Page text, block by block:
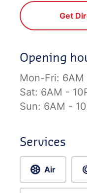
Get
Opening
Mon-Fri: 6AM
Sat: 6AM -
Sun: 6AM -
Services
Air